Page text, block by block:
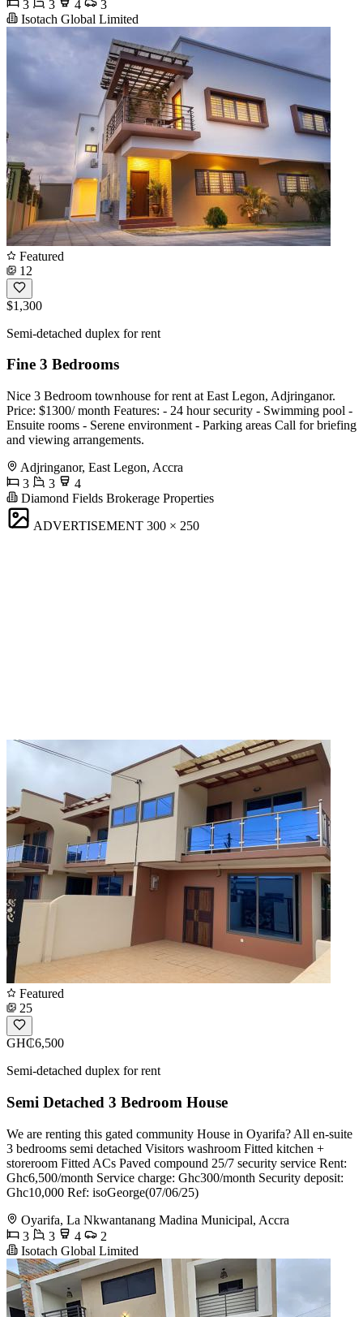
3 3 4
3
Isotach Global Limited
Featured
12
$1,300
Semi-detached duplex for rent
Fine 3 Bedrooms
Nice 3 Bedroom townhouse for rent at East Legon, Adjringanor.
Price: $1300/ month Features: - 24 hour security - Swimming pool -
Ensuite rooms - Serene environment - Parking areas Call for briefing
and viewing arrangements.
Adjringanor, East Legon, Accra
3
3
4
Diamond Fields Brokerage Properties
ADVERTISEMENT 300 × 250
Featured
25
GH₵6,500
Semi-detached duplex for rent
Semi Detached 3 Bedroom House
We are renting this gated community House in Oyarifa? All en-suite
3 bedrooms semi detached Visitors washroom Fitted kitchen +
storeroom Fitted ACs Paved compound 25/7 security service Rent:
Ghc6,500/month Service charge: Ghc300/month Security deposit:
Ghc10,000 Ref: isoGeorge(07/06/25)
Oyarifa, La Nkwantanang Madina Municipal, Accra
3
3 4
2
Isotach Global Limited